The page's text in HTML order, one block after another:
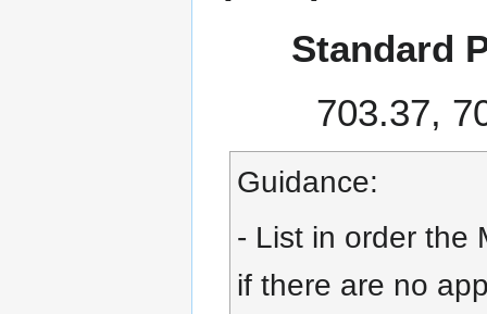
Standard
703.37,
Guidance:
- List in order the
if there are no